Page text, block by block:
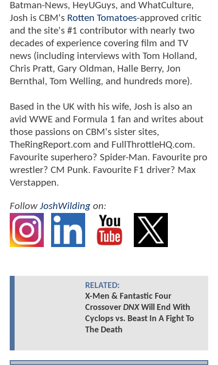
Batman-News, HeyUGuys, and WhatCulture,
Josh is CBM's Rotten Tomatoes-approved critic
and the site's #1 contributor with nearly two
decades of experience covering film and TV
news (including interviews with Tom Holland,
Chris Pratt, Gary Oldman, Halle Berry, Jon
Bernthal, Tom Welling, and hundreds more).
Based in the UK with his wife, Josh is also an
avid WWE and Formula 1 fan and writes about
those passions on CBM's sister sites,
TheRingReport.com and FullThrottleHQ.com.
Favourite superhero? Spider-Man. Favourite pro
wrestler? CM Punk. Favourite F1 driver? Max
Verstappen.
FollowJoshWilding on:
RELATED:
X-Men & Fantastic Four
Crossover DNXWill End With
Cyclops vs. Beast In A Fight To
The Death